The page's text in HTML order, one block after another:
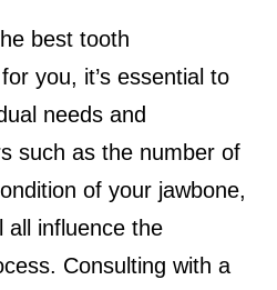
best tooth
you, it’s essential to
needs and
such as the number of
of your jawbone,
all influence the
Consulting with a